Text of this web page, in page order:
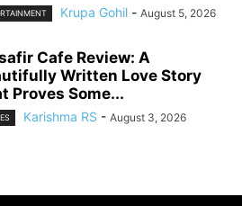
Krupa Gohil - August 5, 2026
Cafe Review: A
Written Love Story
Proves Some...
Karishma RS - August 3, 2026